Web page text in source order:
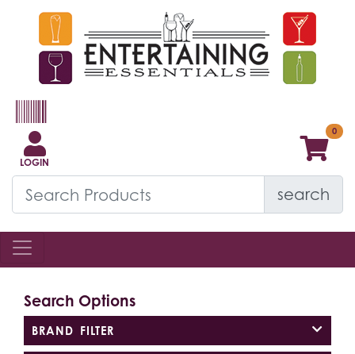
LOGIN
search
Search Options
BRAND FILTER